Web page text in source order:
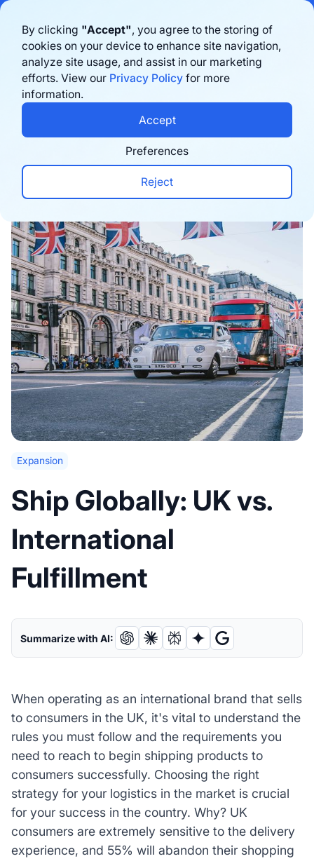
By clicking "Accept", you agree to the storing of
cookies on your device to enhance site navigation,
analyze site usage, and assist in our marketing
efforts. View our Privacy Policy for more
information.
Preferences
Reject
Accept
Benelux in 2026. Learn morehere
Book a demo
Expansion
Expansion
Ship Globally: UK vs.
International
Fulfillment
Summarize with AI:
When operating as an international brand that sells
to consumers in the UK, it's vital to understand the
rules you must follow and the requirements you
need to reach to begin shipping products to
consumers successfully. Choosing the right
strategy for your logistics in the market is crucial
for your success in the country. Why? UK
consumers are extremely sensitive to the delivery
experience, and 55% will abandon their shopping